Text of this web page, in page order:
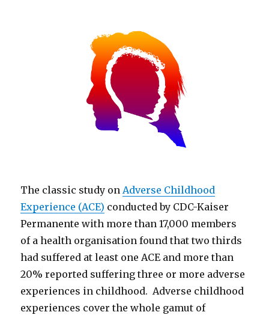
The classic study onAdverse Childhood
Experience (ACE) conducted by CDC-Kaiser
Permanente with more than 17,000 members
of a health organisation found that two thirds
had suffered at least one ACE and more than
20% reported suffering three or more adverse
experiences in childhood. Adverse childhood
experiences cover the whole gamut of